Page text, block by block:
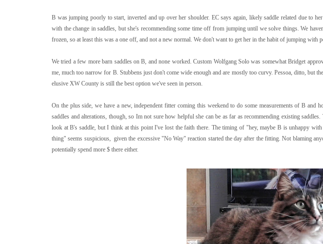
B was jumping poorly to start, inverted and up over her shoulder. EC says again, likely saddle related due to
with the change in saddles, but she's recommending some time off from jumping until we solve things. We
frozen, so at least this was a one off, and not a new normal. We don't want to get her in the habit of jumping with
We tried a few more barn saddles on B, and none worked. Custom Wolfgang Solo was somewhat Bridget
me, much too narrow for B. Stubbens just don't come wide enough and are mostly too curvy. Pessoa, ditto, but
elusive XW County is still the best option we've seen in person.
On the plus side, we have a new, independent fitter coming this weekend to do some measurements of B and
saddles and alterations, though, so Im not sure how helpful she can be as far as recommending existing
look at B's saddle, but I think at this point I've lost the faith there. The timing of "hey, maybe B is unhappy
thing" seems suspicious, given the excessive "No Way" reaction started the day after the fitting. Not blaming
potentially spend more $ there either.